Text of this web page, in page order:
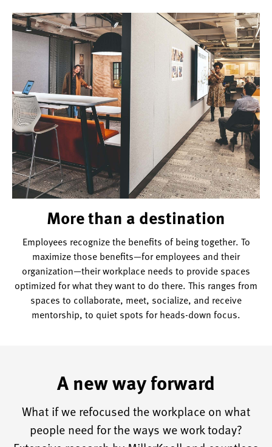
More than a destination
Employees recognize the benefits of being together. To
maximize those benefits—for employees and their
organization—their workplace needs to provide spaces
optimized for what they want to do there. This ranges from
spaces to collaborate, meet, socialize, and receive
mentorship, to quiet spots for heads-down focus.
A new way forward
What if we refocused the workplace on what
people need for the ways we work today?